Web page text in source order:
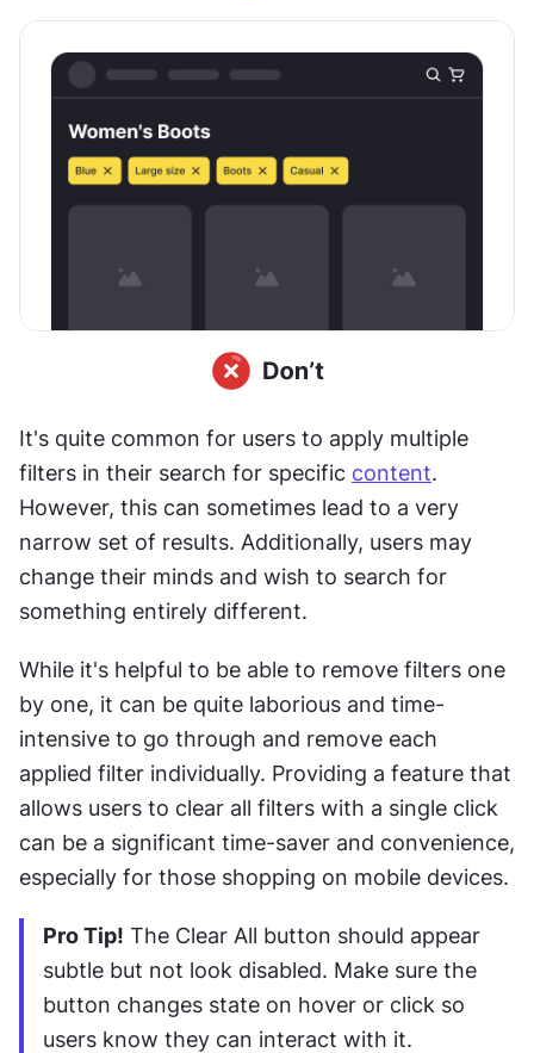
It's quite common for users to apply multiple
filters in their search for specific content.
However, this can sometimes lead to a very
narrow set of results. Additionally, users may
change their minds and wish to search for
something entirely different.
While it's helpful to be able to remove filters one
by one, it can be quite laborious and time-
intensive to go through and remove each
applied filter individually. Providing a feature that
allows users to clear all filters with a single click
can be a significant time-saver and convenience,
especially for those shopping on mobile devices.
Pro Tip! The Clear All button should appear
subtle but not look disabled. Make sure the
button changes state on hover or click so
users know they can interact with it.